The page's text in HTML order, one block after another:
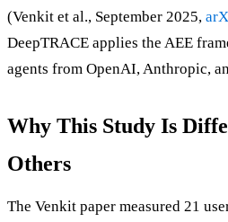
(Venkit et al., September 2025,
DeepTRACE applies the AEE
agents from OpenAI, Anthropic,
Why This Study Is
Others
The Venkit paper measured 21